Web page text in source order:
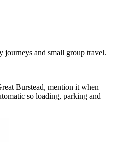
journeys and small group travel.
Burstead, mention it when
so loading, parking and